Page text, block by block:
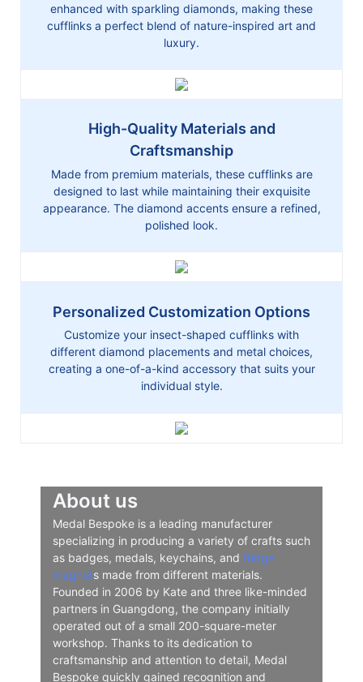
enhanced with sparkling diamonds, making these
cufflinks a perfect blend of nature-inspired art and
luxury.
High-Quality Materials and
Craftsmanship
Made from premium materials, these cufflinks are
designed to last while maintaining their exquisite
appearance. The diamond accents ensure a refined,
polished look.
Personalized Customization Options
Customize your insect-shaped cufflinks with
different diamond placements and metal choices,
creating a one-of-a-kind accessory that suits your
individual style.
About us
Medal Bespoke is a leading manufacturer
specializing in producing a variety of crafts such
as badges, medals, keychains, and fridge
magnets made from different materials.
Founded in 2006 by Kate and three like-minded
partners in Guangdong, the company initially
operated out of a small 200-square-meter
workshop. Thanks to its dedication to
craftsmanship and attention to detail, Medal
Bespoke quickly gained recognition and